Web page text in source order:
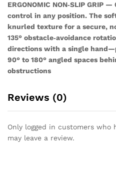
ERGONOMIC NON‑SLIP GRIP
control in any position. The
knurled texture for a secure,
135° obstacle‑avoidance
directions with a single
90° to 180° angled spaces
obstructions
Reviews (0)
Only logged in customers
may leave a review.